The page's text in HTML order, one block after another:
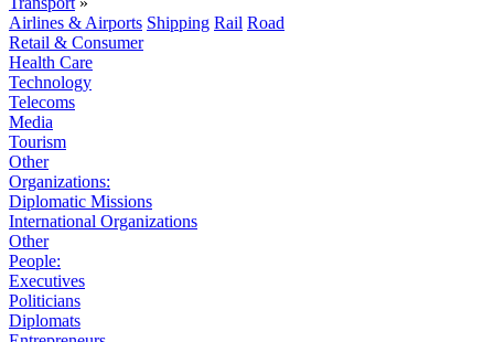
Airlines & Airports Shipping Rail Road
Retail & Consumer
Health Care
Technology
Telecoms
Media
Tourism
Other
Organizations:
Diplomatic Missions
International Organizations
Other
People:
Executives
Politicians
Diplomats